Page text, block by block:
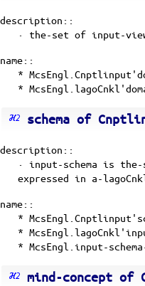
description::
· the-set of input-
name::
*
*
schema of
description::
· input-schema is
expressed in a-
name::
*
*
* McsEngl.input-
mind-concept of